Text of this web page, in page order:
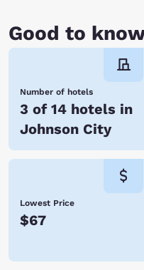
Good to
Number of hotels
3 of 14 hotels in
Johnson City
Lowest Price
$67